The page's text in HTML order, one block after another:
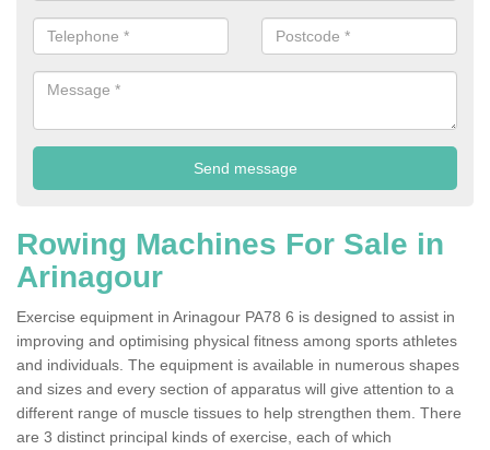
Rowing Machines For Sale in
Arinagour
Exercise equipment in Arinagour PA78 6 is designed to assist in
improving and optimising physical fitness among sports athletes
and individuals. The equipment is available in numerous shapes
and sizes and every section of apparatus will give attention to a
different range of muscle tissues to help strengthen them. There
are 3 distinct principal kinds of exercise, each of which